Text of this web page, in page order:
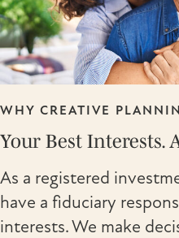
WHY CREATIVE
Your Best Interests.
As a registered
have a fiduciary
interests. We make